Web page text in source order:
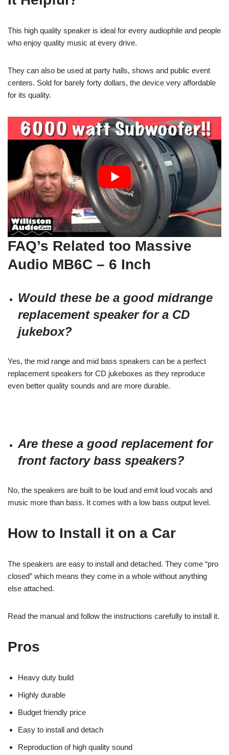
This high quality speaker is ideal for every audiophile and people
who enjoy quality music at every drive.
They can also be used at party halls, shows and public event
centers. Sold for barely forty dollars, the device very affordable
for its quality.
FAQ’s Related too Massive
Audio MB6C – 6 Inch
Would these be a good midrange
replacement speaker for a CD
jukebox?
Yes, the mid range and mid bass speakers can be a perfect
replacement speakers for CD jukeboxes as they reproduce
even better quality sounds and are more durable.
Are these a good replacement for
front factory bass speakers?
No, the speakers are built to be loud and emit loud vocals and
music more than bass. It comes with a low bass output level.
How to Install it on a Car
The speakers are easy to install and detached. They come “pro
closed” which means they come in a whole without anything
else attached.
Read the manual and follow the instructions carefully to install it.
Pros
Heavy duty build
Highly durable
Budget friendly price
Easy to install and detach
Reproduction of high quality sound